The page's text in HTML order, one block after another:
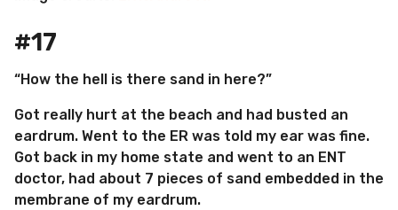
#17
“How the hell is there sand in here?”
Got really hurt at the beach and had busted an
eardrum. Went to the ER was told my ear was fine.
Got back in my home state and went to an ENT
doctor, had about 7 pieces of sand embedded in the
membrane of my eardrum.